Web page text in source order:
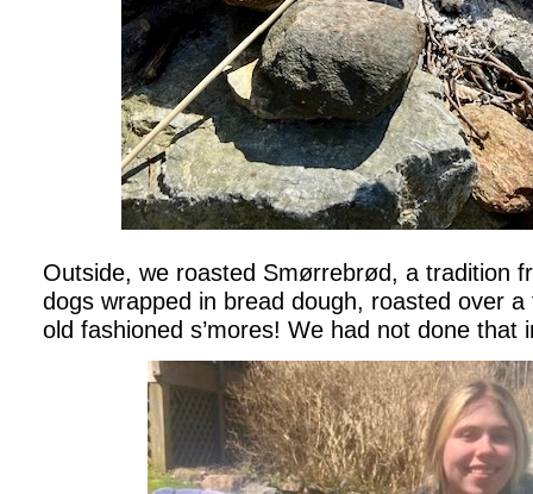
Outside, we roasted Smørrebrød, a tradition
dogs wrapped in bread dough, roasted over
old fashioned s’mores! We had not done that